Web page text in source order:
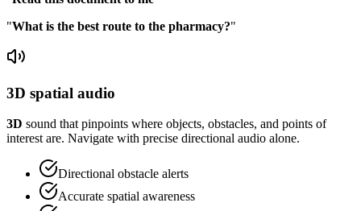
"What is the best route to the pharmacy?"
3D spatial audio
3D sound that pinpoints where objects, obstacles, and points of
interest are. Navigate with precise directional audio alone.
Directional obstacle alerts
Accurate spatial awareness